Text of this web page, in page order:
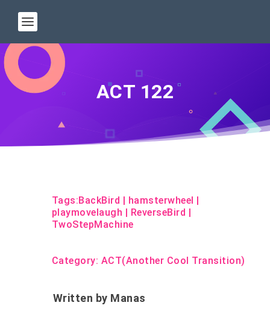
ACT 122
Tags:BackBird | hamsterwheel |
playmovelaugh | ReverseBird |
TwoStepMachine
Category: ACT(Another Cool Transition)
Written by Manas